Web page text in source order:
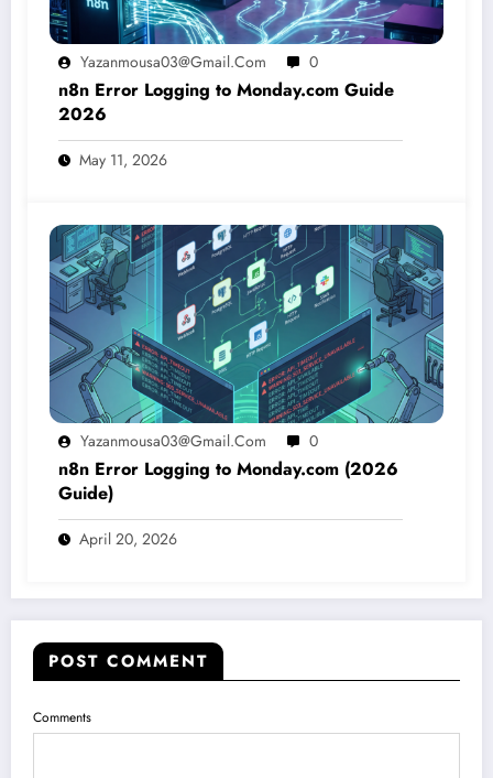
Yazanmousa03@gmail.com 0
n8n Error Logging to Monday.com Guide
2026
May 11, 2026
Yazanmousa03@gmail.com 0
n8n Error Logging to Monday.com (2026
Guide)
April 20, 2026
POST COMMENT
Comments